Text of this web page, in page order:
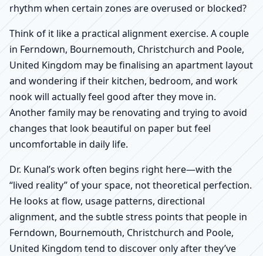
rhythm when certain zones are overused or blocked?
Think of it like a practical alignment exercise. A couple
in Ferndown, Bournemouth, Christchurch and Poole,
United Kingdom may be finalising an apartment layout
and wondering if their kitchen, bedroom, and work
nook will actually feel good after they move in.
Another family may be renovating and trying to avoid
changes that look beautiful on paper but feel
uncomfortable in daily life.
Dr. Kunal’s work often begins right here—with the
“lived reality” of your space, not theoretical perfection.
He looks at flow, usage patterns, directional
alignment, and the subtle stress points that people in
Ferndown, Bournemouth, Christchurch and Poole,
United Kingdom tend to discover only after they’ve